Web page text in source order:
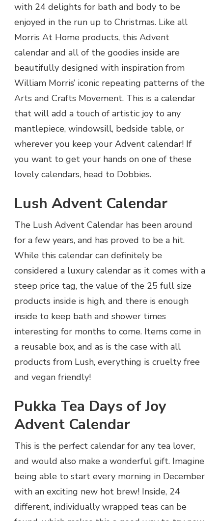
with 24 delights for bath and body to be
enjoyed in the run up to Christmas. Like all
Morris At Home products, this Advent
calendar and all of the goodies inside are
beautifully designed with inspiration from
William Morris’ iconic repeating patterns of the
Arts and Crafts Movement. This is a calendar
that will add a touch of artistic joy to any
mantlepiece, windowsill, bedside table, or
wherever you keep your Advent calendar! If
you want to get your hands on one of these
lovely calendars, head to Dobbies.
Lush Advent Calendar
The Lush Advent Calendar has been around
for a few years, and has proved to be a hit.
While this calendar can definitely be
considered a luxury calendar as it comes with a
steep price tag, the value of the 25 full size
products inside is high, and there is enough
inside to keep bath and shower times
interesting for months to come. Items come in
a reusable box, and as is the case with all
products from Lush, everything is cruelty free
and vegan friendly!
Pukka Tea Days of Joy
Advent Calendar
This is the perfect calendar for any tea lover,
and would also make a wonderful gift. Imagine
being able to start every morning in December
with an exciting new hot brew! Inside, 24
different, individually wrapped teas can be